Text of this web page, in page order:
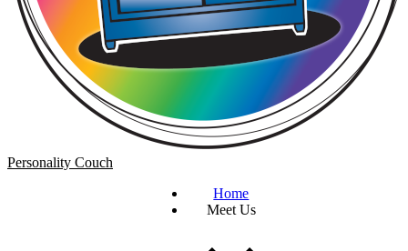
Personality Couch
Home
Meet Us